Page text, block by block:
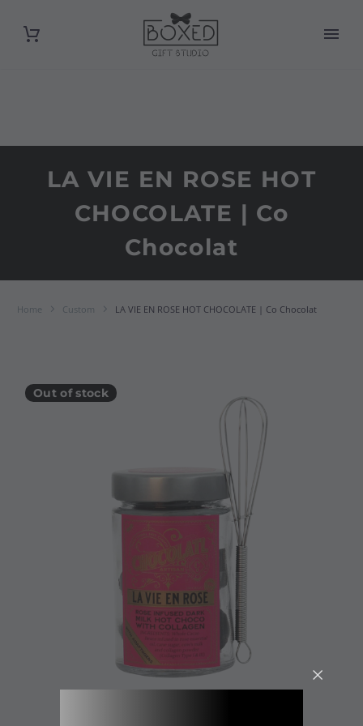
LA VIE EN ROSE HOT
CHOCOLATE | Co
Chocolat
Home Custom LA VIE EN ROSE HOT CHOCOLATE | Co Chocolat
Out of stock